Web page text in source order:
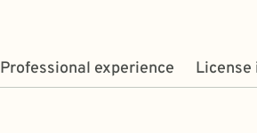
Professional experience